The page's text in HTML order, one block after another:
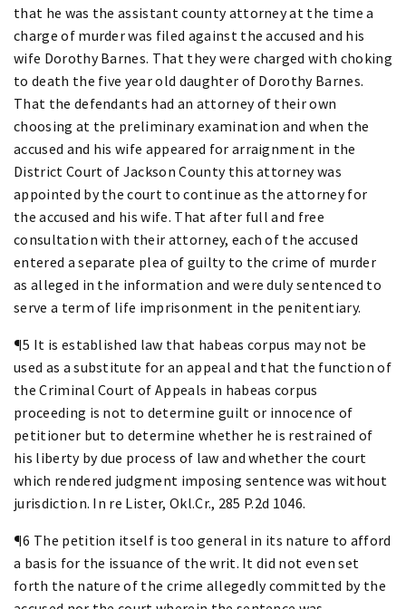
that he was the assistant county attorney at the time a
charge of murder was filed against the accused and his
wife Dorothy Barnes. That they were charged with choking
to death the five year old daughter of Dorothy Barnes.
That the defendants had an attorney of their own
choosing at the preliminary examination and when the
accused and his wife appeared for arraignment in the
District Court of Jackson County this attorney was
appointed by the court to continue as the attorney for
the accused and his wife. That after full and free
consultation with their attorney, each of the accused
entered a separate plea of guilty to the crime of murder
as alleged in the information and were duly sentenced to
serve a term of life imprisonment in the penitentiary.
¶5 It is established law that habeas corpus may not be
used as a substitute for an appeal and that the function of
the Criminal Court of Appeals in habeas corpus
proceeding is not to determine guilt or innocence of
petitioner but to determine whether he is restrained of
his liberty by due process of law and whether the court
which rendered judgment imposing sentence was without
jurisdiction. In re Lister, Okl.Cr., 285 P.2d 1046.
¶6 The petition itself is too general in its nature to afford
a basis for the issuance of the writ. It did not even set
forth the nature of the crime allegedly committed by the